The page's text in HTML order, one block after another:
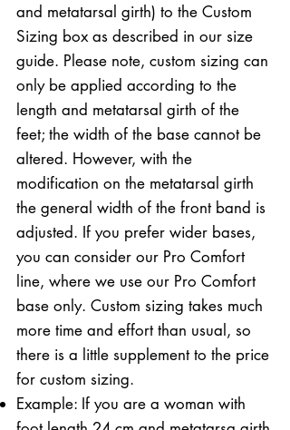
and metatarsal girth) to the Custom
Sizing box as described in our size
guide. Please note, custom sizing can
only be applied according to the
length and metatarsal girth of the
feet; the width of the base cannot be
altered. However, with the
modification on the metatarsal girth
the general width of the front band is
adjusted. If you prefer wider bases,
you can consider our Pro Comfort
line, where we use our Pro Comfort
base only. Custom sizing takes much
more time and effort than usual, so
there is a little supplement to the price
for custom sizing.
Example: If you are a woman with